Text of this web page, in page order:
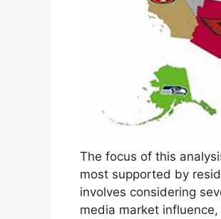
The focus of this
most supported by
involves considering
media market